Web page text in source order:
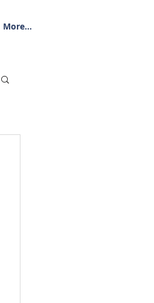
More...